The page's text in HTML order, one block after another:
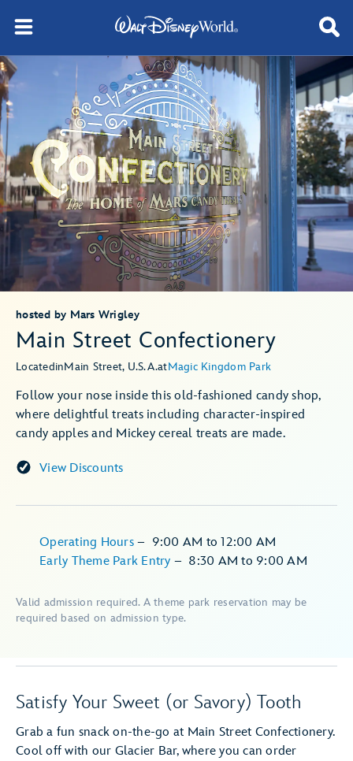
Main Street Confectionery
hosted by Mars Wrigley
LocatedinMain Street, U.S.A.atMagic Kingdom Park
Follow your nose inside this old-fashioned candy shop,
where delightful treats including character-inspired
candy apples and Mickey cereal treats are made.
View Discounts
Early Theme Park Entry – 8:30 AM to 9:00 AM
Operating Hours – 9:00 AM to 12:00 AM
Valid admission required. A theme park reservation may be
required based on admission type.
Satisfy Your Sweet (or Savory) Tooth
Grab a fun snack on-the-go at Main Street Confectionery.
Cool off with our Glacier Bar, where you can order